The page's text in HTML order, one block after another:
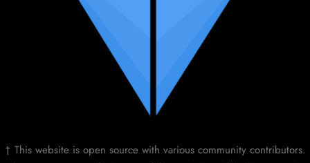
† This website is open source with various community contributors.